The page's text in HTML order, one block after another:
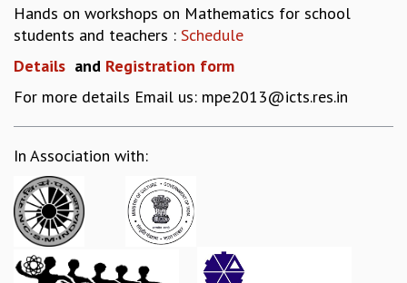
VISHVESHWARA LECTURES
D. D. KOSAMBI LECTURES
INFOSYS-ICTS STRING THEORY LECTURES
FOUNDATION DAY LECTURES
SPECIAL NEW YEAR
ICTS AT TEN
SPENTAFEST
THE UNIVERSE IN A NEW LIGHT
STRINGS 2015
INAUGURATION EVENT: SCIENCE AT ICTS
Hands on workshops on Mathematics for school
students and teachers : Schedule
Details and Registration form
For more details Email us: mpe2013@icts.res.in
In Association with: